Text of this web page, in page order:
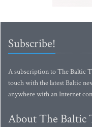
Subscribe!
A subscription to The Baltic
touch with the latest Baltic
anywhere with an Internet
About The Baltic